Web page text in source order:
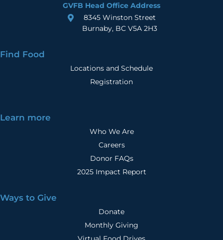
GVFB Head Office Address
8345 Winston Street
Burnaby, BC V5A 2H3
Find Food
Locations and Schedule
Registration
Learn more
Who We Are
Careers
Donor FAQs
2025 Impact Report
Ways to Give
Donate
Monthly Giving